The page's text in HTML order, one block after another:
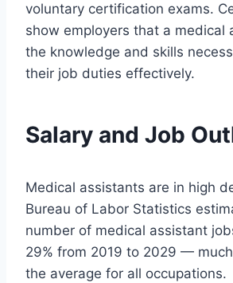
voluntary certification exams.
show employers that a medical
the knowledge and skills
their job duties effectively.
Salary and Job
Medical assistants are in high
Bureau of Labor Statistics
number of medical assistant
29% from 2019 to 2029 —
the average for all occupations.